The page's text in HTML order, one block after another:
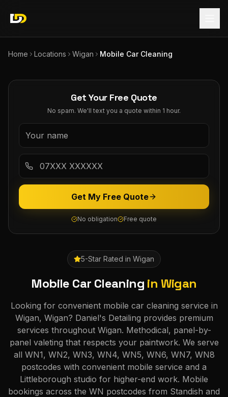
Home Locations Wigan Mobile Car Cleaning
5-Star Rated in Wigan
Mobile Car Cleaning in Wigan
Looking for convenient mobile car cleaning service in
Wigan, Wigan? Daniel's Detailing provides premium
services throughout Wigan. Methodical, panel-by-
panel valeting that respects your paintwork. We serve
all WN1, WN2, WN3, WN4, WN5, WN6, WN7, WN8
postcodes with convenient mobile service and a
Littleborough studio for higher-end work. Mobile
bookings across the WN postcodes from Standish and
Get Your Free Quote
No spam. We'll text you a quote within 1 hour.
Get My Free Quote
No obligation Free quote